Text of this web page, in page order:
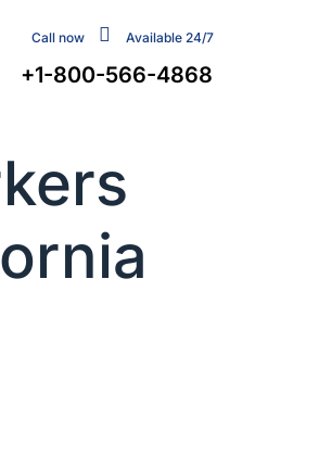
Call now Available 24/7
+1-800-566-4868